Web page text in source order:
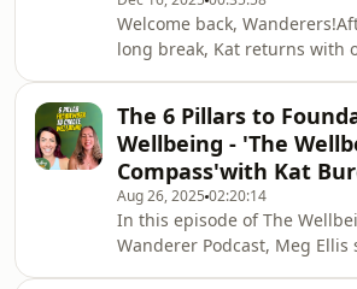
elses, meet yourself where
with love, compassion and
❤️
Welcome back,
long break, Kat returns with
This week, she opens up
she’s been, the intense
exploration she’s been
and the huge questions that
been emerging in her life.If
interested in spirituality,
consciousness, or simply
The 6 Pillars to
Wellbeing - 'The
Compass'with Kat
Aug 26, 2025 02:20:14
In this episode of The
Wanderer Podcast, Meg Ellis